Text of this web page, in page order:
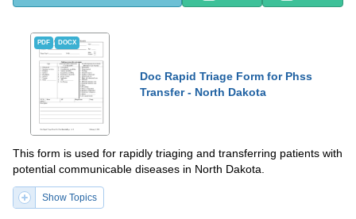
PDF DOCX
Doc Rapid Triage Form for Phss
Transfer - North Dakota
This form is used for rapidly triaging and transferring patients with
potential communicable diseases in North Dakota.
Show Topics